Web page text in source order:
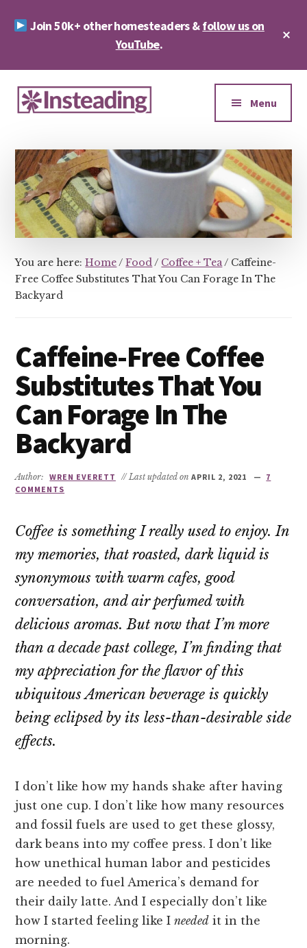
Join 50k+ other homesteaders &follow us on
YouTube.
Additional
menu
&
Sustainability
Menu
You are here:Home/ Food/ Coffee + Tea/ Caffeine-
Free Coffee Substitutes That You Can Forage In The
Backyard
Caffeine-Free Coffee
Substitutes That You
Can Forage In The
Backyard
Author: WREN EVERETT // Last updated on APRIL 2, 2021
7
COMMENTS
Coffee is something I really used to enjoy. In
my memories, that roasted, dark liquid is
synonymous with warm cafes, good
conversation, and air perfumed with
delicious aromas. But now that I’m more
than a decade past college, I’m finding that
my appreciation for the flavor of this
ubiquitous American beverage is quickly
being eclipsed by its less-than-desirable side
effects.
I don’t like how my hands shake after having
just one cup. I don’t like how many resources
and fossil fuels are used to get these glossy,
dark beans into my coffee press. I don’t like
how unethical human labor and pesticides
are needed to fuel America’s demand for
their daily latte. And I especially don’t like
how I started feeling like Ineeded it in the
morning.